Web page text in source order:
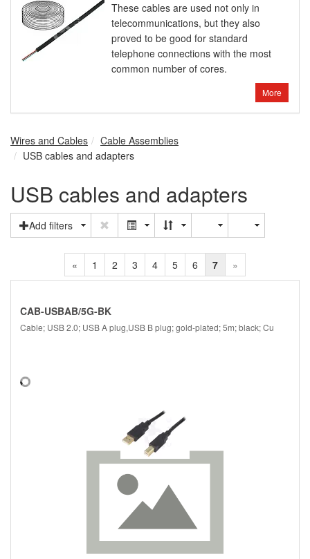
These cables are used not only in
telecommunications, but they also
proved to be good for standard
telephone connections with the most
common number of cores.
More
Wires and Cables
Cable Assemblies
USB cables and adapters
USB cables and adapters
Add filters
« 1 2 3 4 5 6 7 »
CAB-USBAB/5G-BK
Cable; USB 2.0; USB A plug,USB B plug; gold-plated; 5m; black; Cu